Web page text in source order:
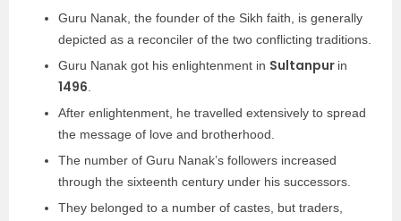
Guru Nanak, the founder of the Sikh faith, is generally
depicted as a reconciler of the two conflicting traditions.
Guru Nanak got his enlightenment in Sultanpur in
1496
After enlightenment, he travelled extensively to spread
the message of love and brotherhood.
The number of Guru Nanak’s followers increased
through the sixteenth century under his successors.
They belonged to a number of castes, but traders,